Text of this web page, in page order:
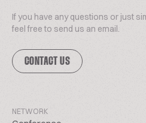
If you have any questions or just
feel free to send us an email.
CONTACT US
NETWORK